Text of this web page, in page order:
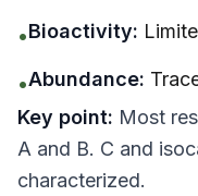
•Bioactivity:
•Abundance:
Key point: Most
A and B. C and
characterized.